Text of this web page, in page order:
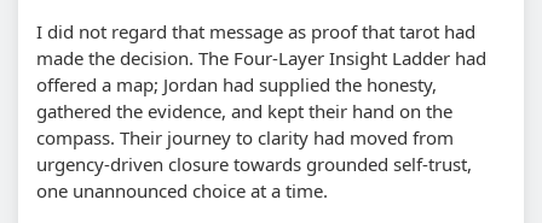
I did not regard that message as proof that tarot had
made the decision. The Four-Layer Insight Ladder had
offered a map; Jordan had supplied the honesty,
gathered the evidence, and kept their hand on the
compass. Their journey to clarity had moved from
urgency-driven closure towards grounded self-trust,
one unannounced choice at a time.